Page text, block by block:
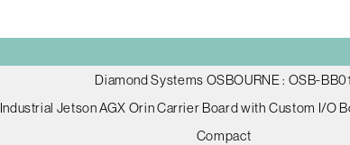
Diamond Systems OSBOURNE : OSB-BB01
Industrial Jetson AGX Orin Carrier Board with Custom I/O
Compact